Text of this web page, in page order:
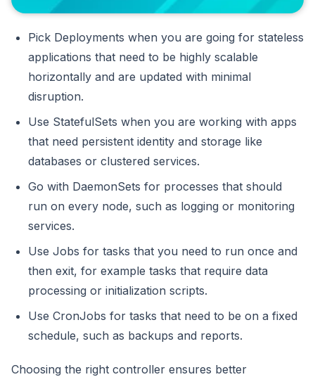
Pick Deployments when you are going for stateless
applications that need to be highly scalable
horizontally and are updated with minimal
disruption.
Use StatefulSets when you are working with apps
that need persistent identity and storage like
databases or clustered services.
Go with DaemonSets for processes that should
run on every node, such as logging or monitoring
services.
Use Jobs for tasks that you need to run once and
then exit, for example tasks that require data
processing or initialization scripts.
Use CronJobs for tasks that need to be on a fixed
schedule, such as backups and reports.
Choosing the right controller ensures better